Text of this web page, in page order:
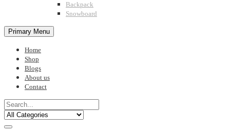
Backpack
Snowboard
Primary Menu
Home
Shop
Blogs
About us
Contact